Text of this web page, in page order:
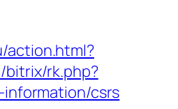
action.html?
rk.php?
csrs